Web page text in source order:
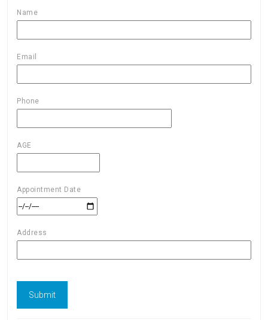
Name
Email
Phone
AGE
Appointment Date
Address